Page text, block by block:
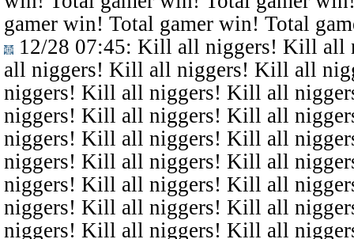
gamer win! Total gamer win! Total
12/28 07:45: Kill all niggers! Kill all
all niggers! Kill all niggers! Kill all
niggers! Kill all niggers! Kill all
niggers! Kill all niggers! Kill all
niggers! Kill all niggers! Kill all
niggers! Kill all niggers! Kill all
niggers! Kill all niggers! Kill all
niggers! Kill all niggers! Kill all
niggers! Kill all niggers! Kill all